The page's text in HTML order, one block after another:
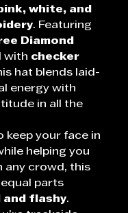
white, and
. Featuring
Diamond
with checker
hat blends laid-
energy with
in all the
keep your face in
helping you
any crowd, this
parts
flashy.